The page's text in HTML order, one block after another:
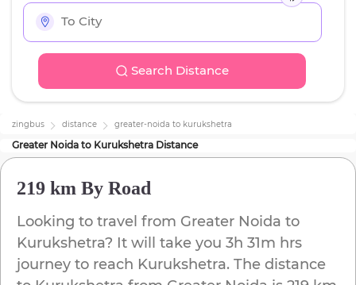
Search Distance
zingbus distance greater-noida to kurukshetra
Greater Noida to Kurukshetra Distance
219 km By Road
Looking to travel from Greater Noida to
Kurukshetra? It will take you 3h 31m hrs
journey to reach Kurukshetra. The distance